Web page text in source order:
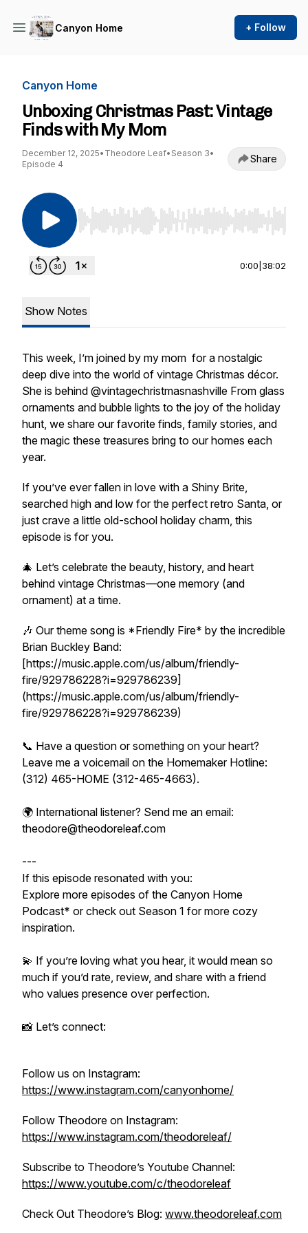
Canyon Home + Follow
Canyon Home
Unboxing Christmas Past: Vintage
Finds with My Mom
December 12, 2025• Theodore Leaf• Season 3•
Episode 4
Share
Use Left/Right to seek, Home/End to jump to
0:00 38:02
Show Notes
This week, I’m joined by my mom for a nostalgic
deep dive into the world of vintage Christmas décor.
She is behind @vintagechristmasnashville From glass
ornaments and bubble lights to the joy of the holiday
hunt, we share our favorite finds, family stories, and
the magic these treasures bring to our homes each
year.
If you’ve ever fallen in love with a Shiny Brite,
searched high and low for the perfect retro Santa, or
just crave a little old-school holiday charm, this
episode is for you.
🎄 Let’s celebrate the beauty, history, and heart
behind vintage Christmas—one memory (and
ornament) at a time.
🎶 Our theme song is *Friendly Fire* by the incredible
Brian Buckley Band:
[https://music.apple.com/us/album/friendly-
fire/929786228?i=929786239]
(https://music.apple.com/us/album/friendly-
fire/929786228?i=929786239)
📞 Have a question or something on your heart?
Leave me a voicemail on the Homemaker Hotline:
(312) 465-HOME (312-465-4663).
🌍 International listener? Send me an email:
theodore@theodoreleaf.com
---
If this episode resonated with you:
Explore more episodes of the Canyon Home
Podcast* or check out Season 1 for more cozy
inspiration.
💫 If you’re loving what you hear, it would mean so
much if you’d rate, review, and share with a friend
who values presence over perfection.
📸 Let’s connect:
Follow us on Instagram:
https://www.instagram.com/canyonhome/
Follow Theodore on Instagram:
https://www.instagram.com/theodoreleaf/
Subscribe to Theodore’s Youtube Channel:
https://www.youtube.com/c/theodoreleaf
Check Out Theodore’s Blog: www.theodoreleaf.com